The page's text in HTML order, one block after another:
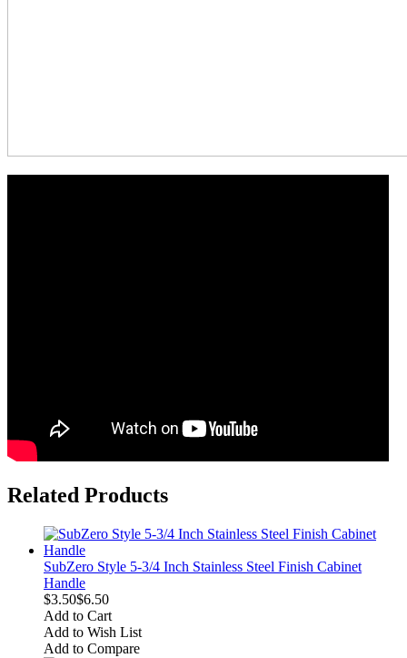
Related Products
SubZero Style 5-3/4 Inch Stainless Steel Finish Cabinet
Handle
$3.50$6.50
Add to Cart
Add to Wish List
Add to Compare